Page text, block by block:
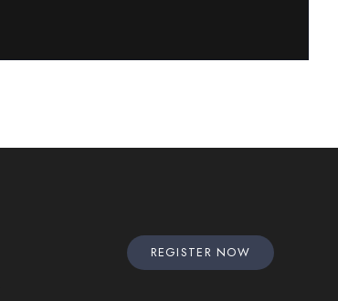
REGISTER NOW